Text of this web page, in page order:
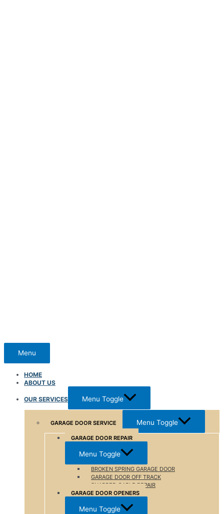
Menu
HOME
ABOUT US
OUR SERVICES Menu Toggle
GARAGE DOOR SERVICE Menu Toggle
GARAGE DOOR REPAIR
Menu Toggle
BROKEN SPRING GARAGE DOOR
GARAGE DOOR OFF TRACK
SNAPPED CABLE REPAIR
GARAGE DOOR OPENERS
Menu Toggle